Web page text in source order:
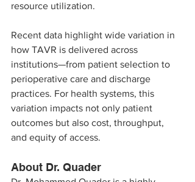
resource utilization.
Recent data highlight wide variation in
how TAVR is delivered across
institutions—from patient selection to
perioperative care and discharge
practices. For health systems, this
variation impacts not only patient
outcomes but also cost, throughput,
and equity of access.
About Dr. Quader